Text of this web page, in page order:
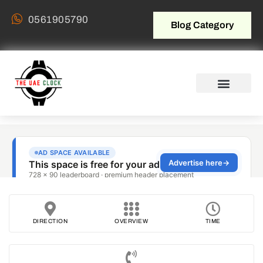
0561905790 Blog Category
DIRECTION OVERVIEW TIME